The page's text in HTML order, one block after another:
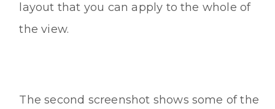
layout that you can apply to the whole of
the view.
The second screenshot shows some of the